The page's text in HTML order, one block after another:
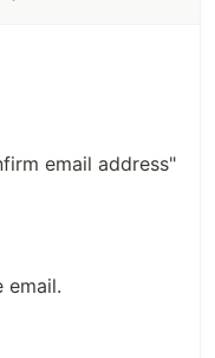
this -
the first
email address"
email.